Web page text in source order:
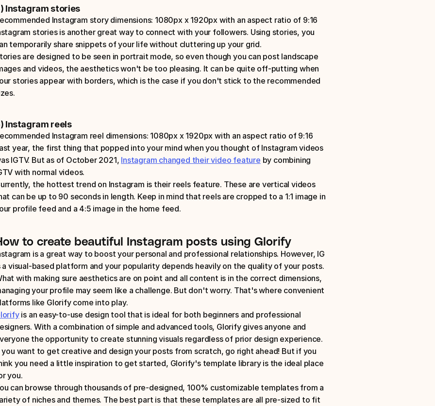
Instagram stories
Instagram story dimensions: 1080px x 1920px with an aspect ratio of 9:16
stories is another great way to connect with your followers. Using stories, you
temporarily share snippets of your life without cluttering up your grid.
are designed to be seen in portrait mode, so even though you can post landscape
and videos, the aesthetics won't be too pleasing. It can be quite off-putting when
stories appear with borders, which is the case if you don't stick to the recommended
Instagram reels
Instagram reel dimensions: 1080px x 1920px with an aspect ratio of 9:16
year, the first thing that popped into your mind when you thought of Instagram videos
IGTV. But as of October 2021, Instagram changed their video feature by combining
with normal videos.
the hottest trend on Instagram is their reels feature. These are vertical videos
can be up to 90 seconds in length. Keep in mind that reels are cropped to a 1:1 image in
profile feed and a 4:5 image in the home feed.
to create beautiful Instagram posts using Glorify
is a great way to boost your personal and professional relationships. However, IG
a visual-based platform and your popularity depends heavily on the quality of your posts.
with making sure aesthetics are on point and all content is in the correct dimensions,
your profile may seem like a challenge. But don't worry. That's where convenient
like Glorify come into play.
is an easy-to-use design tool that is ideal for both beginners and professional
With a combination of simple and advanced tools, Glorify gives anyone and
the opportunity to create stunning visuals regardless of prior design experience.
you want to get creative and design your posts from scratch, go right ahead! But if you
you need a little inspiration to get started, Glorify's template library is the ideal place
you.
can browse through thousands of pre-designed, 100% customizable templates from a
of niches and themes. The best part is that these templates are all pre-sized to fit